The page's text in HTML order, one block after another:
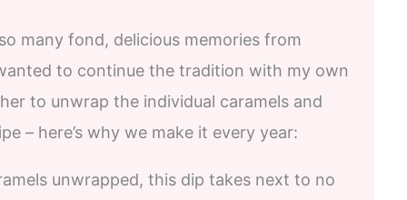
many fond, delicious memories from
to continue the tradition with my own
to unwrap the individual caramels and
– here’s why we make it every year:
unwrapped, this dip takes next to no